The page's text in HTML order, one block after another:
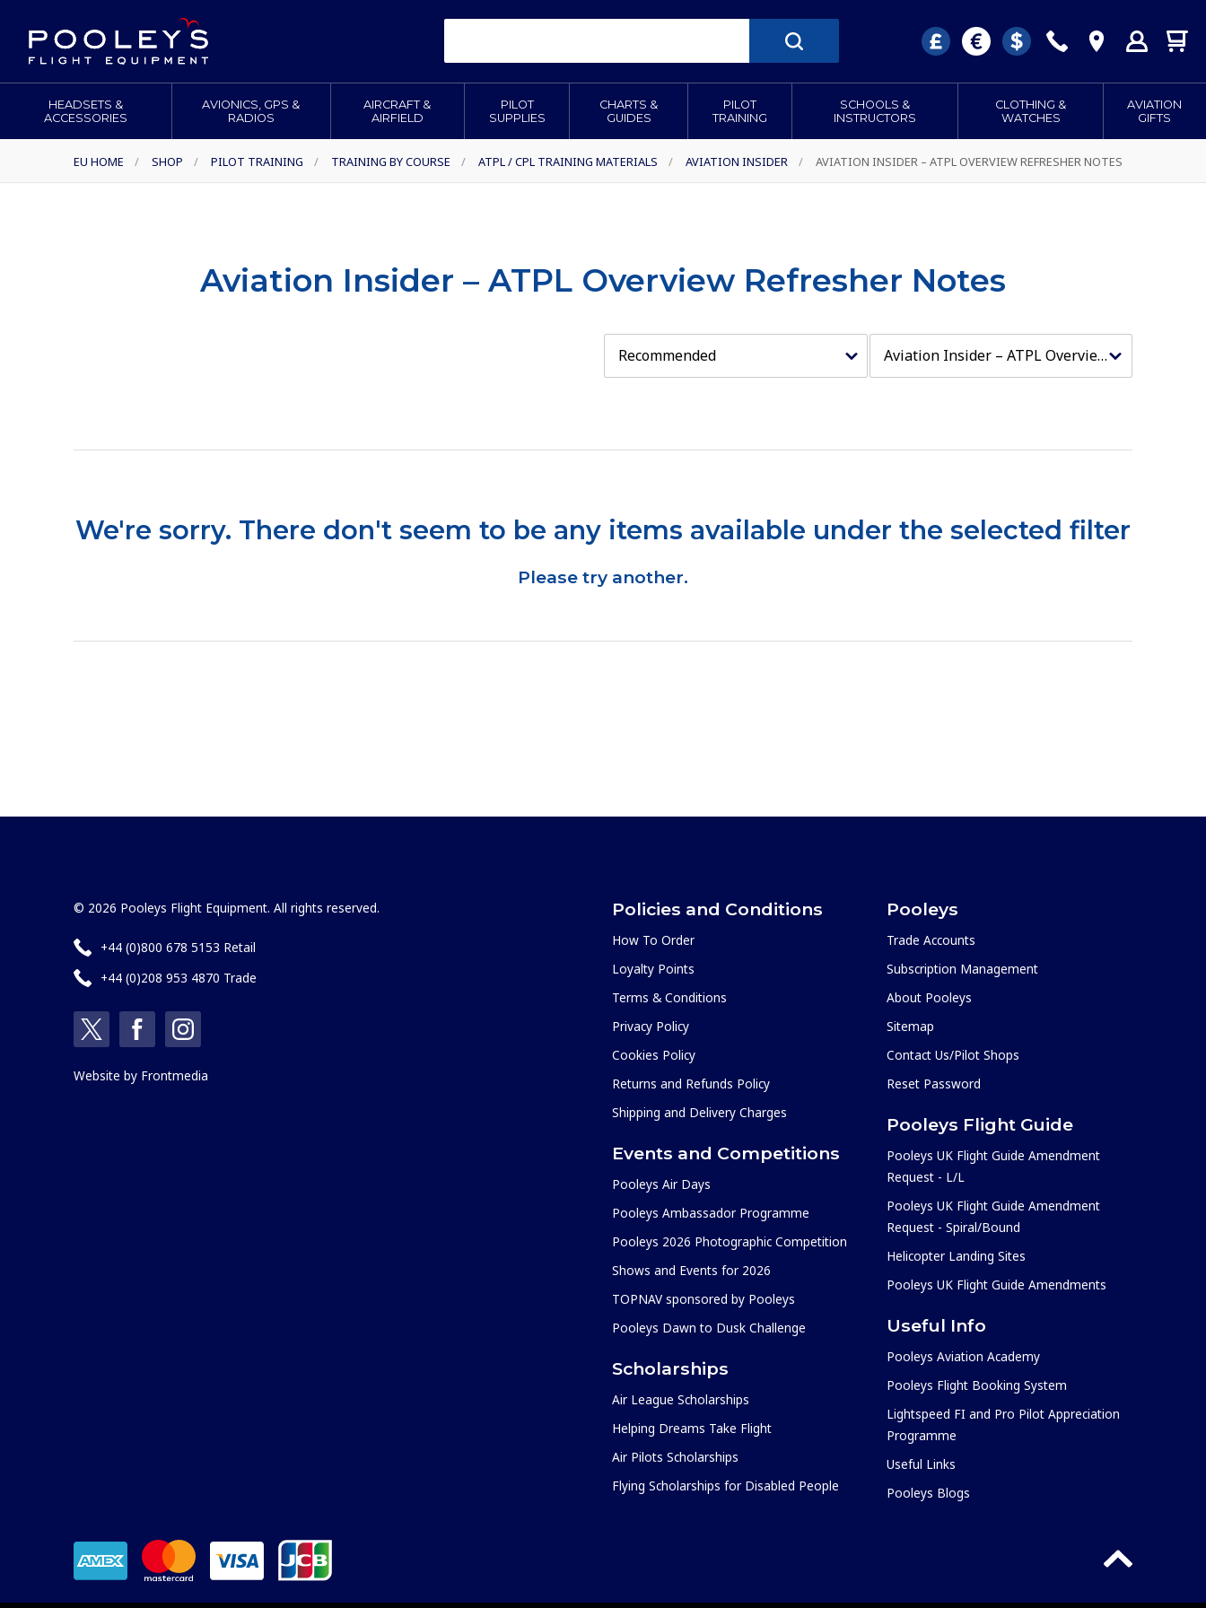
HEADSETS &
ACCESSORIES
AVIONICS, GPS &
RADIOS
AIRCRAFT &
AIRFIELD
PILOT
SUPPLIES
CHARTS &
GUIDES
PILOT
TRAINING
SCHOOLS &
INSTRUCTORS
CLOTHING &
WATCHES
AVIATION
GIFTS
EU HOME / SHOP / PILOT TRAINING / TRAINING BY COURSE / ATPL / CPL TRAINING MATERIALS / AVIATION INSIDER / AVIATION INSIDER – ATPL OVERVIEW REFRESHER NOTES
Aviation Insider – ATPL Overview Refresher Notes
We're sorry. There don't seem to be any items available under the selected filter
Please try another.
© 2026 Pooleys Flight Equipment. All rights reserved.
+44 (0)800 678 5153 Retail
+44 (0)208 953 4870 Trade
Website by Frontmedia
Policies and Conditions
How To Order
Loyalty Points
Terms & Conditions
Privacy Policy
Cookies Policy
Returns and Refunds Policy
Shipping and Delivery Charges
Events and Competitions
Pooleys Air Days
Pooleys Ambassador Programme
Pooleys 2026 Photographic Competition
Shows and Events for 2026
TOPNAV sponsored by Pooleys
Pooleys Dawn to Dusk Challenge
Scholarships
Air League Scholarships
Helping Dreams Take Flight
Air Pilots Scholarships
Flying Scholarships for Disabled People
Pooleys
Trade Accounts
Subscription Management
About Pooleys
Sitemap
Contact Us/Pilot Shops
Reset Password
Pooleys Flight Guide
Pooleys UK Flight Guide Amendment
Request - L/L
Pooleys UK Flight Guide Amendment
Request - Spiral/Bound
Helicopter Landing Sites
Pooleys UK Flight Guide Amendments
Useful Info
Pooleys Aviation Academy
Pooleys Flight Booking System
Lightspeed FI and Pro Pilot Appreciation
Programme
Useful Links
Pooleys Blogs